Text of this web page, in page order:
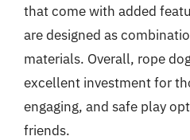
that come with added
are designed as
materials. Overall, rope
excellent investment for
engaging, and safe play
friends.